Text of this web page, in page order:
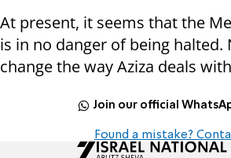
At present, it seems that the
is in no danger of being halted.
change the way Aziza deals
Join our official
Found a mistake?